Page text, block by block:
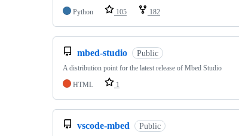
Python
105 182
mbed-studio Public
A distribution point for the latest release of Mbed Studio
HTML
1
vscode-mbed Public